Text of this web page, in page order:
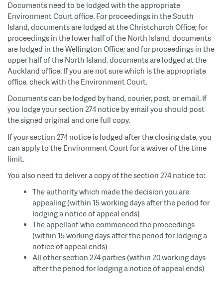
Documents need to be lodged with the appropriate
Environment Court office. For proceedings in the South
Island, documents are lodged at the Christchurch Office; for
proceedings in the lower half of the North Island, documents
are lodged in the Wellington Office; and for proceedings in the
upper half of the North Island, documents are lodged at the
Auckland office. If you are not sure which is the appropriate
office, check with the Environment Court.
Documents can be lodged by hand, courier, post, or email. If
you lodge your section 274 notice by email you should post
the signed original and one full copy.
If your section 274 notice is lodged after the closing date, you
can apply to the Environment Court for a waiver of the time
limit.
You also need to deliver a copy of the section 274 notice to:
The authority which made the decision you are
appealing (within 15 working days after the period for
lodging a notice of appeal ends)
The appellant who commenced the proceedings
(within 15 working days after the period for lodging a
notice of appeal ends)
All other section 274 parties (within 20 working days
after the period for lodging a notice of appeal ends)